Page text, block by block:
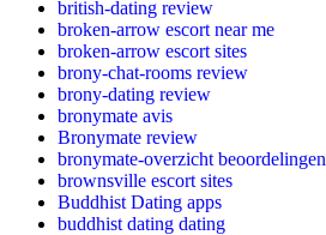
british-dating review
broken-arrow escort near me
broken-arrow escort sites
brony-chat-rooms review
brony-dating review
bronymate avis
Bronymate review
bronymate-overzicht beoordelingen
brownsville escort sites
Buddhist Dating apps
buddhist dating dating